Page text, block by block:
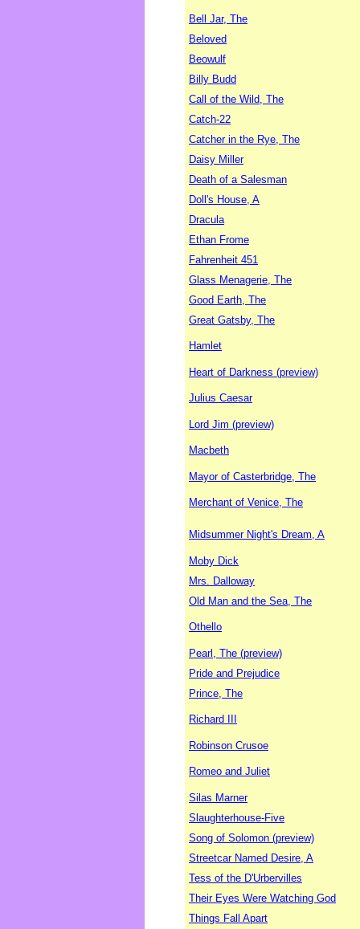
Bell Jar, The
Beloved
Beowulf
Billy Budd
Call of the Wild, The
Catch-22
Catcher in the Rye, The
Daisy Miller
Death of a Salesman
Doll's House, A
Dracula
Ethan Frome
Fahrenheit 451
Glass Menagerie, The
Good Earth, The
Great Gatsby, The
Hamlet
Heart of Darkness (preview)
Julius Caesar
Lord Jim (preview)
Macbeth
Mayor of Casterbridge, The
Merchant of Venice, The
Midsummer Night's Dream, A
Moby Dick
Mrs. Dalloway
Old Man and the Sea, The
Othello
Pearl, The (preview)
Pride and Prejudice
Prince, The
Richard III
Robinson Crusoe
Romeo and Juliet
Silas Marner
Slaughterhouse-Five
Song of Solomon (preview)
Streetcar Named Desire, A
Tess of the D'Urbervilles
Their Eyes Were Watching God
Things Fall Apart